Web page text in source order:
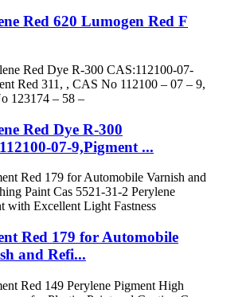
Red 620 Lumogen Red F
Red Dye R-300
07-9,Pigment ...
Red 179 for Automobile
and Refi...